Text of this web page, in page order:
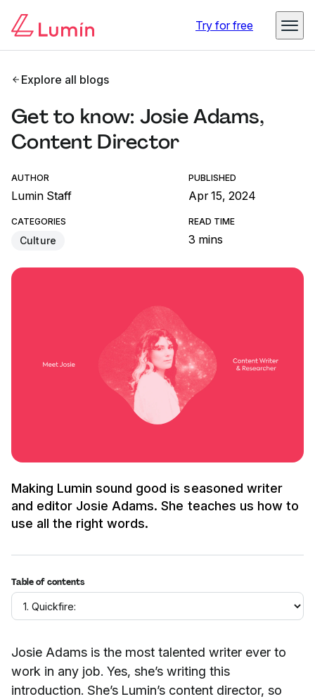
Try for free
Explore all blogs
Get to know: Josie Adams,
Content Director
AUTHOR
Lumin Staff
PUBLISHED
Apr 15, 2024
CATEGORIES
Culture
READ TIME
3 mins
Making Lumin sound good is seasoned writer
and editor Josie Adams. She teaches us how to
use all the right words.
Table of contents
Josie Adams is the most talented writer ever to
work in any job. Yes, she’s writing this
introduction. She’s Lumin’s content director, so